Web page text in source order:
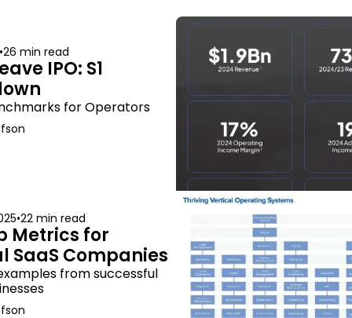
•26 min read
IPO: S1
for Operators
•22 min read
Metrics for
SaaS Companies
from successful